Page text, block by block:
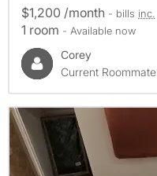
$1,200 /month - bills inc.
1 room - Available now
Corey
Current Roommate